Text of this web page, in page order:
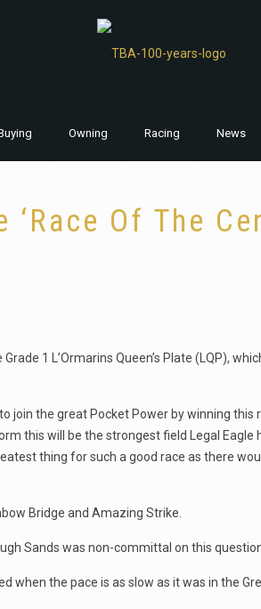
Owning Racing News
Of The
1 L’Ormarins Queen’s Plate (LQP),
join the great Pocket Power by winning this
this will be the strongest field Legal Eagle
thing for such a good race as there
Bridge and Amazing Strike.
Sands was non-committal on this
when the pace is as slow as it was in the